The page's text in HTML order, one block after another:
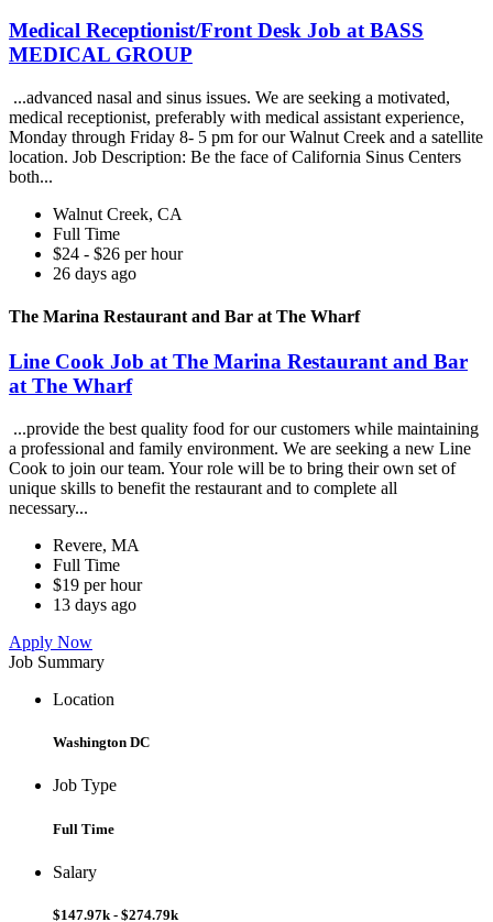
Medical Receptionist/Front Desk Job at BASS
MEDICAL GROUP
...advanced nasal and sinus issues. We are seeking a motivated,
medical receptionist, preferably with medical assistant experience,
Monday through Friday 8- 5 pm for our Walnut Creek and a satellite
location. Job Description: Be the face of California Sinus Centers
both...
Walnut Creek, CA
Full Time
$24 - $26 per hour
26 days ago
The Marina Restaurant and Bar at The Wharf
Line Cook Job at The Marina Restaurant and Bar
at The Wharf
...provide the best quality food for our customers while maintaining
a professional and family environment. We are seeking a new Line
Cook to join our team. Your role will be to bring their own set of
unique skills to benefit the restaurant and to complete all
necessary...
Revere, MA
Full Time
$19 per hour
13 days ago
Apply Now
Job Summary
Location
Washington DC
Job Type
Full Time
Salary
$147.97k - $274.79k